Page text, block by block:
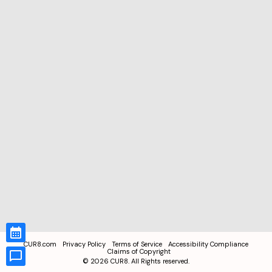
CUR8.com Privacy Policy Terms of Service
Accessibility Compliance
Claims of Copyright
© 2026 CUR8. All Rights reserved.